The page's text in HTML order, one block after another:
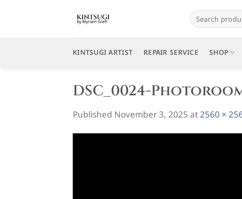
Search
for:
KINTSUGI ARTIST REPAIR SERVICE SHOP
DSC_0024-
Published November 3, 2025 at 2560 ×